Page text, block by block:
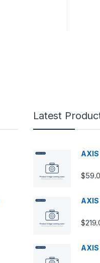
Latest
$
AXIS
$